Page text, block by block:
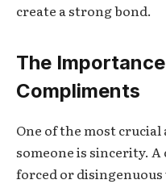
create a strong bond.
The
Compliments
One of the most
someone is sincerity.
forced or